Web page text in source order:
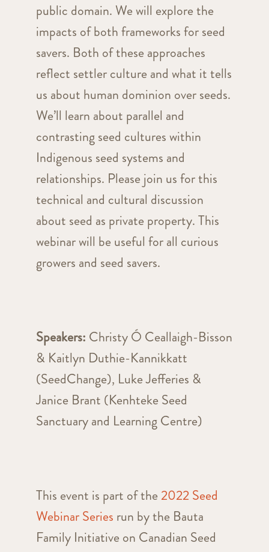
public domain. We will explore the
impacts of both frameworks for seed
savers. Both of these approaches
reflect settler culture and what it tells
us about human dominion over seeds.
We’ll learn about parallel and
contrasting seed cultures within
Indigenous seed systems and
relationships. Please join us for this
technical and cultural discussion
about seed as private property. This
webinar will be useful for all curious
growers and seed savers.
Speakers: Christy Ó Ceallaigh-Bisson
& Kaitlyn Duthie-Kannikkatt
(SeedChange), Luke Jefferies &
Janice Brant (Kenhteke Seed
Sanctuary and Learning Centre)
This event is part of the 2022 Seed
Webinar Series run by the Bauta
Family Initiative on Canadian Seed